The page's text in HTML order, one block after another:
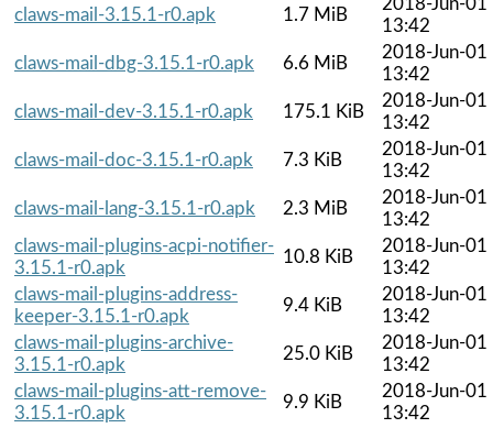
claws-mail-3.15.1-r0.apk 1.7 MiB
13:42
claws-mail-dbg-3.15.1-r0.apk
6.6 MiB
2018-Jun-01
13:42
claws-mail-dev-3.15.1-r0.apk
175.1 KiB
2018-Jun-01
13:42
claws-mail-doc-3.15.1-r0.apk
7.3 KiB
2018-Jun-01
13:42
claws-mail-lang-3.15.1-r0.apk
2.3 MiB
2018-Jun-01
13:42
claws-mail-plugins-acpi-notifier-
3.15.1-r0.apk
10.8 KiB
2018-Jun-01
13:42
claws-mail-plugins-address-
keeper-3.15.1-r0.apk
9.4 KiB
2018-Jun-01
13:42
claws-mail-plugins-archive-
3.15.1-r0.apk
25.0 KiB
2018-Jun-01
13:42
claws-mail-plugins-att-remove-
3.15.1-r0.apk
9.9 KiB
2018-Jun-01
13:42